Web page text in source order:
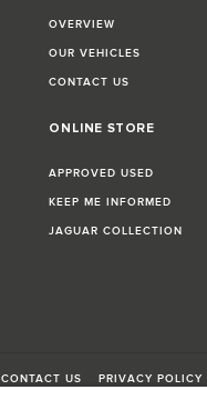
OVERVIEW
OUR VEHICLES
CONTACT US
ONLINE STORE
APPROVED USED
KEEP ME INFORMED
JAGUAR COLLECTION
CONTACT US PRIVACY POLICY